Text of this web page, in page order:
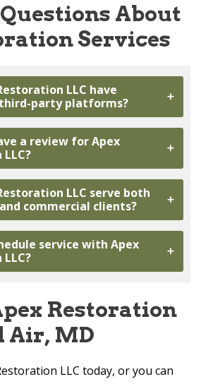
About
Services
LLC have
party platforms?
a review forApex
?
LLC serve both
commercial clients?
service with Apex
?
Restoration
Air, MD
LLC today, or you can